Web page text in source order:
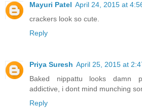
Mayuri Patel April 24, 2015 at
crackers look so cute.
Reply
Priya Suresh April 25, 2015 at
Baked nippattu looks damn
addictive, i dont mind munching
Reply